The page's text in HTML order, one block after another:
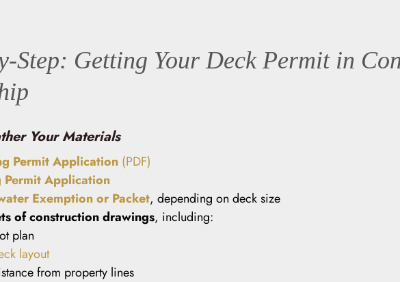
Step: Getting Your Deck Permit in
Your Materials
Permit Application (PDF)
Permit Application
Exemption or Packet, depending on deck size
of construction drawings, including:
plan
layout
from property lines